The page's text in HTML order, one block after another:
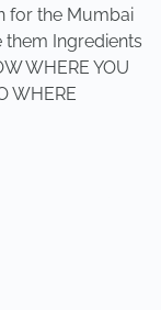
for the Mumbai
them Ingredients
WHERE YOU
WHERE